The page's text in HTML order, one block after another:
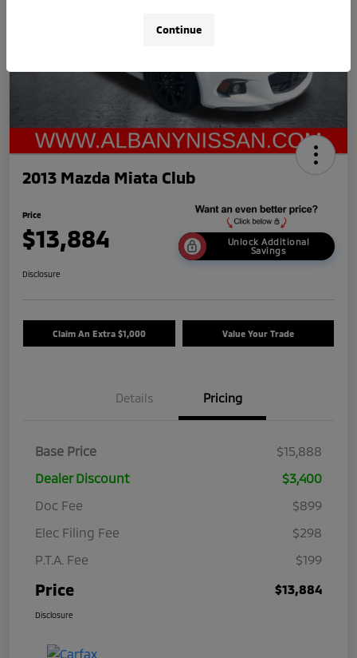
2013 Mazda Miata Club
Price
$13,884
Unlock Additional
Savings
Disclosure
Claim An Extra $1,000 Value Your Trade
Details Pricing
Base Price
$15,888
Dealer Discount
$3,400
Doc Fee
$899
Elec Filing Fee
$298
P.T.A. Fee
$199
Price $13,884
Disclosure
Continue